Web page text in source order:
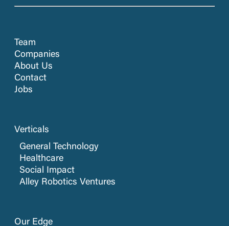
Team
Companies
About Us
Contact
Jobs
Verticals
General Technology
Healthcare
Social Impact
Alley Robotics Ventures
Our Edge